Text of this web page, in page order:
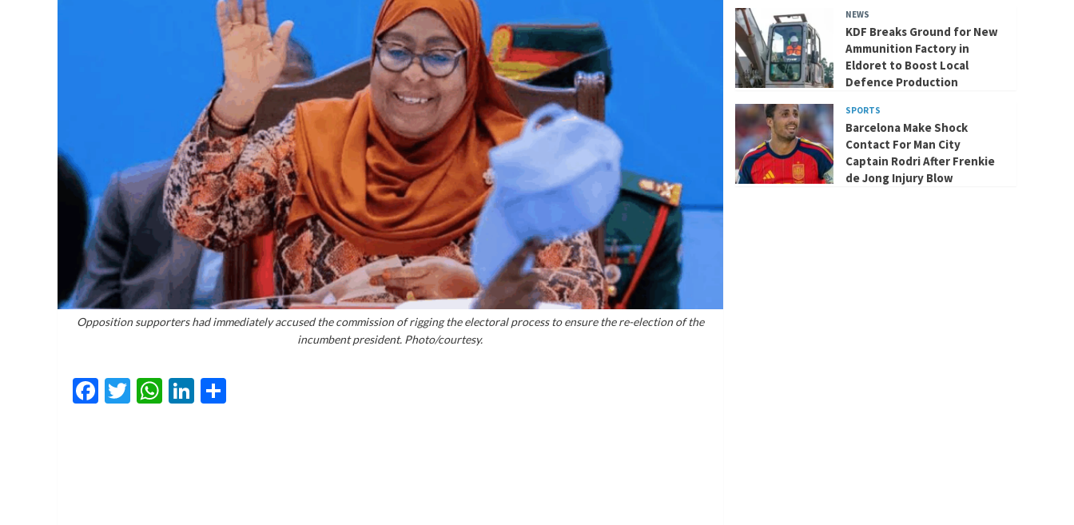
Opposition supporters had immediately accused the commission of rigging the electoral process to ensure the re-election of the
incumbent president. Photo/courtesy.
Facebook
Twitter
WhatsApp
LinkedIn
NEWS
KDF Breaks Ground for New
Ammunition Factory in
Eldoret to Boost Local
Defence Production
SPORTS
Barcelona Make Shock
Contact For Man City
Captain Rodri After Frenkie
de Jong Injury Blow